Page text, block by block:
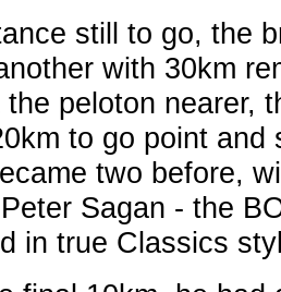
still to go, the
with 30km
peloton nearer,
to go point and
two before,
Sagan - the
in true Classics